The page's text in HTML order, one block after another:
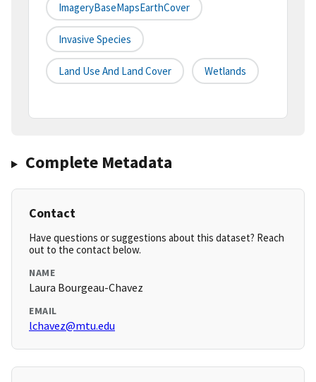
ImageryBaseMapsEarthCover
Invasive Species
Land Use And Land Cover Wetlands
Complete Metadata
Contact
Have questions or suggestions about this dataset? Reach
out to the contact below.
NAME
Laura Bourgeau-Chavez
EMAIL
lchavez@mtu.edu